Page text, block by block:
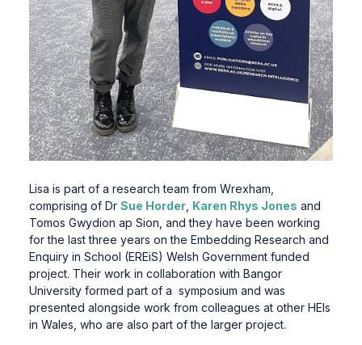
Lisa is part of a research team from Wrexham,
comprising of Dr Sue Horder, Karen Rhys Jones and
Tomos Gwydion ap Sion, and they have been working
for the last three years on the Embedding Research and
Enquiry in School (EREiS) Welsh Government funded
project. Their work in collaboration with Bangor
University formed part of a symposium and was
presented alongside work from colleagues at other HEIs
in Wales, who are also part of the larger project.